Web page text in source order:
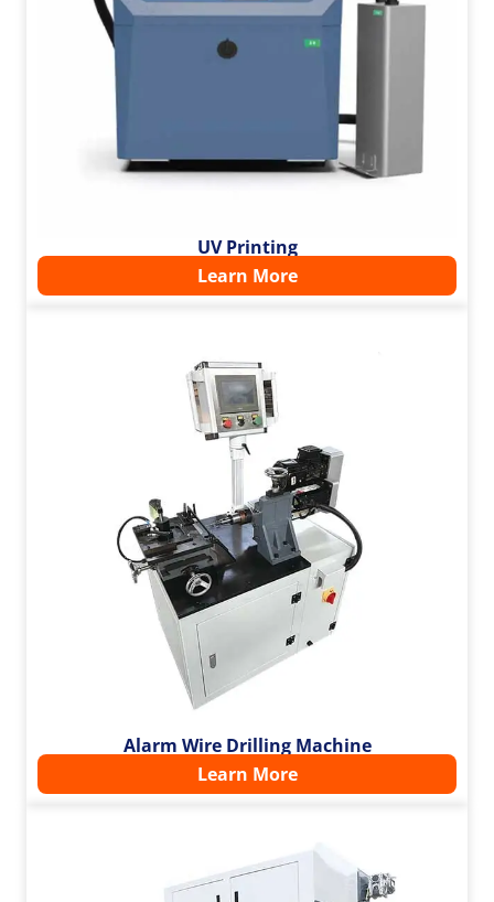
UV Printing
Learn More
Alarm Wire Drilling Machine
Learn More